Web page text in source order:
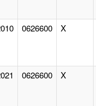
0626600 X
0626600 X